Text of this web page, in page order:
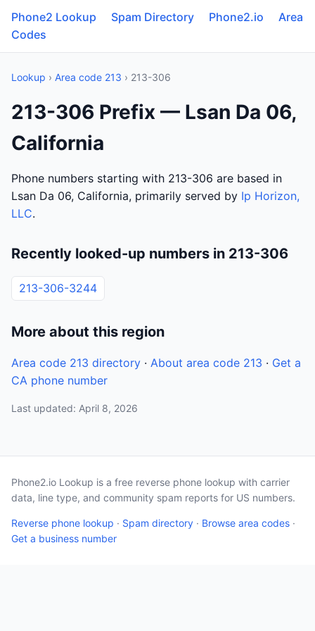
Phone2 Lookup Spam Directory Phone2.io
Area
Codes
Lookup › Area code 213 › 213-306
213-306 Prefix — Lsan Da 06,
California
Phone numbers starting with 213-306 are based in
Lsan Da 06, California, primarily served by Ip Horizon,
LLC.
Recently looked-up numbers in 213-306
213-306-3244
More about this region
Area code 213 directory · About area code 213 · Get a
CA phone number
Last updated: April 8, 2026
Phone2.io Lookup is a free reverse phone lookup with carrier
data, line type, and community spam reports for US numbers.
Reverse phone lookup · Spam directory · Browse area codes ·
Get a business number